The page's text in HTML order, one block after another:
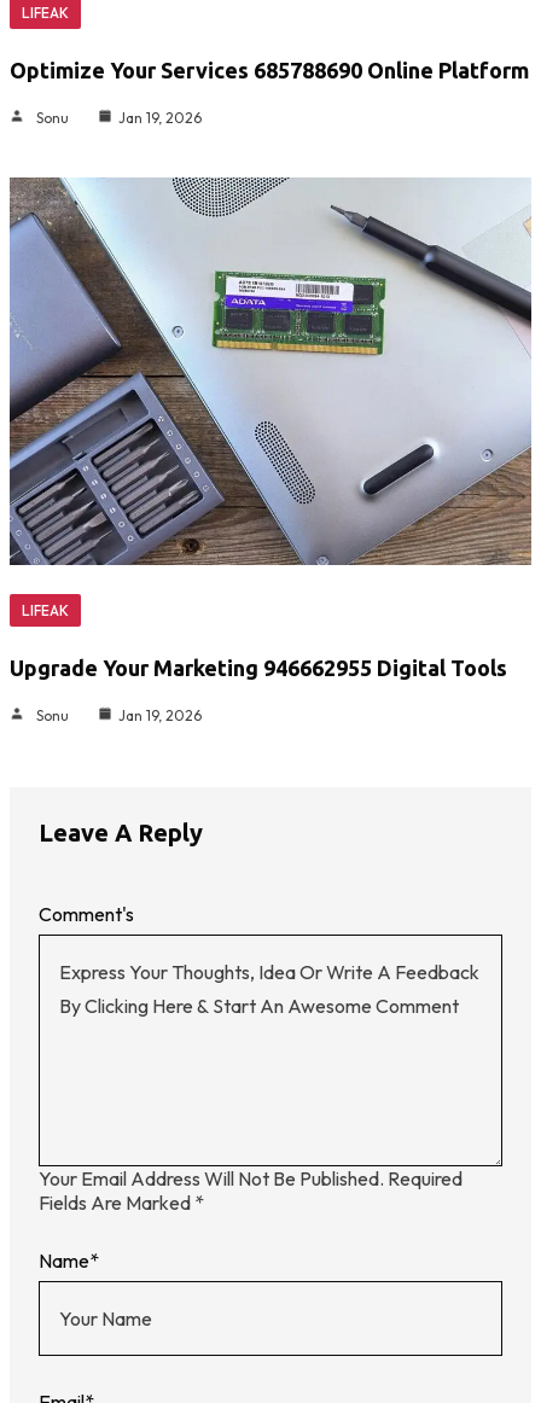
LIFEAK
Optimize Your Services 685788690 Online Platform
Sonu Jan 19, 2026
LIFEAK
Upgrade Your Marketing 946662955 Digital Tools
Sonu Jan 19, 2026
Leave A Reply
Your Email Address Will Not Be Published. Required
Fields Are Marked *
Comment's
Name*